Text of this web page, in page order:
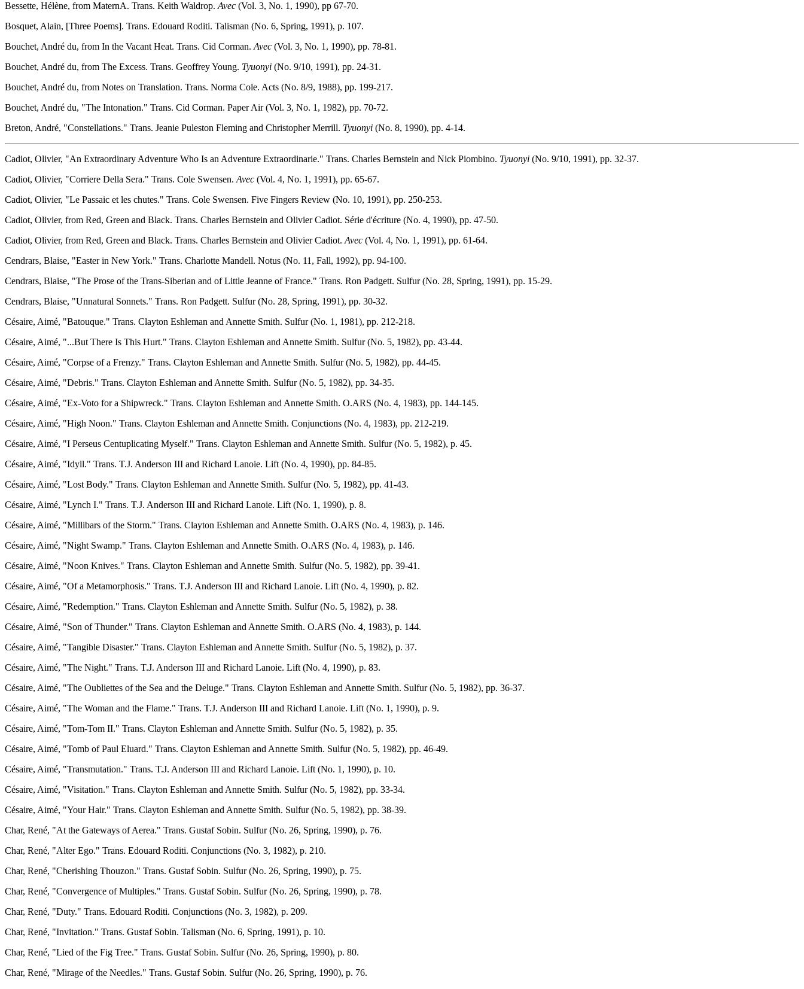
Bessette, Hélène, from MaternA. Trans. Keith Waldrop.Avec (Vol. 3, No. 1, 1990), pp 67-70.
Bosquet, Alain, [Three Poems]. Trans. Edouard Roditi. Talisman (No. 6, Spring, 1991), p. 107.
Bouchet, André du, from In the Vacant Heat. Trans. Cid Corman.Avec (Vol. 3, No. 1, 1990), pp. 78-81.
Bouchet, André du, from The Excess. Trans. Geoffrey Young. Tyuonyi (No. 9/10, 1991), pp. 24-31.
Bouchet, André du, from Notes on Translation. Trans. Norma Cole. Acts (No. 8/9, 1988), pp. 199-217.
Bouchet, André du, "The Intonation." Trans. Cid Corman. Paper Air (Vol. 3, No. 1, 1982), pp. 70-72.
Breton, André, "Constellations." Trans. Jeanie Puleston Fleming and Christopher Merrill. Tyuonyi (No. 8, 1990), pp. 4-14.
Cadiot, Olivier, "An Extraordinary Adventure Who Is an Adventure Extraordinarie." Trans. Charles Bernstein and Nick Piombino. Tyuonyi (No. 9/10, 1991), pp. 32-37.
Cadiot, Olivier, "Corriere Della Sera." Trans. Cole Swensen.Avec (Vol. 4, No. 1, 1991), pp. 65-67.
Cadiot, Olivier, "Le Passaic et les chutes." Trans. Cole Swensen. Five Fingers Review (No. 10, 1991), pp. 250-253.
Cadiot, Olivier, from Red, Green and Black. Trans. Charles Bernstein and Olivier Cadiot. Série d'écriture (No. 4, 1990), pp. 47-50.
Cadiot, Olivier, from Red, Green and Black. Trans. Charles Bernstein and Olivier Cadiot.Avec (Vol. 4, No. 1, 1991), pp. 61-64.
Cendrars, Blaise, "Easter in New York." Trans. Charlotte Mandell. Notus (No. 11, Fall, 1992), pp. 94-100.
Cendrars, Blaise, "The Prose of the Trans-Siberian and of Little Jeanne of France." Trans. Ron Padgett. Sulfur (No. 28, Spring, 1991), pp. 15-29.
Cendrars, Blaise, "Unnatural Sonnets." Trans. Ron Padgett. Sulfur (No. 28, Spring, 1991), pp. 30-32.
Césaire, Aimé, "Batouque." Trans. Clayton Eshleman and Annette Smith. Sulfur (No. 1, 1981), pp. 212-218.
Césaire, Aimé, "...But There Is This Hurt." Trans. Clayton Eshleman and Annette Smith. Sulfur (No. 5, 1982), pp. 43-44.
Césaire, Aimé, "Corpse of a Frenzy." Trans. Clayton Eshleman and Annette Smith. Sulfur (No. 5, 1982), pp. 44-45.
Césaire, Aimé, "Debris." Trans. Clayton Eshleman and Annette Smith. Sulfur (No. 5, 1982), pp. 34-35.
Césaire, Aimé, "Ex-Voto for a Shipwreck." Trans. Clayton Eshleman and Annette Smith. O.ARS (No. 4, 1983), pp. 144-145.
Césaire, Aimé, "High Noon." Trans. Clayton Eshleman and Annette Smith. Conjunctions (No. 4, 1983), pp. 212-219.
Césaire, Aimé, "I Perseus Centuplicating Myself." Trans. Clayton Eshleman and Annette Smith. Sulfur (No. 5, 1982), p. 45.
Césaire, Aimé, "Idyll." Trans. T.J. Anderson III and Richard Lanoie. Lift (No. 4, 1990), pp. 84-85.
Césaire, Aimé, "Lost Body." Trans. Clayton Eshleman and Annette Smith. Sulfur (No. 5, 1982), pp. 41-43.
Césaire, Aimé, "Lynch I." Trans. T.J. Anderson III and Richard Lanoie. Lift (No. 1, 1990), p. 8.
Césaire, Aimé, "Millibars of the Storm." Trans. Clayton Eshleman and Annette Smith. O.ARS (No. 4, 1983), p. 146.
Césaire, Aimé, "Night Swamp." Trans. Clayton Eshleman and Annette Smith. O.ARS (No. 4, 1983), p. 146.
Césaire, Aimé, "Noon Knives." Trans. Clayton Eshleman and Annette Smith. Sulfur (No. 5, 1982), pp. 39-41.
Césaire, Aimé, "Of a Metamorphosis." Trans. T.J. Anderson III and Richard Lanoie. Lift (No. 4, 1990), p. 82.
Césaire, Aimé, "Redemption." Trans. Clayton Eshleman and Annette Smith. Sulfur (No. 5, 1982), p. 38.
Césaire, Aimé, "Son of Thunder." Trans. Clayton Eshleman and Annette Smith. O.ARS (No. 4, 1983), p. 144.
Césaire, Aimé, "Tangible Disaster." Trans. Clayton Eshleman and Annette Smith. Sulfur (No. 5, 1982), p. 37.
Césaire, Aimé, "The Night." Trans. T.J. Anderson III and Richard Lanoie. Lift (No. 4, 1990), p. 83.
Césaire, Aimé, "The Oubliettes of the Sea and the Deluge." Trans. Clayton Eshleman and Annette Smith. Sulfur (No. 5, 1982), pp. 36-37.
Césaire, Aimé, "The Woman and the Flame." Trans. T.J. Anderson III and Richard Lanoie. Lift (No. 1, 1990), p. 9.
Césaire, Aimé, "Tom-Tom II." Trans. Clayton Eshleman and Annette Smith. Sulfur (No. 5, 1982), p. 35.
Césaire, Aimé, "Tomb of Paul Eluard." Trans. Clayton Eshleman and Annette Smith. Sulfur (No. 5, 1982), pp. 46-49.
Césaire, Aimé, "Transmutation." Trans. T.J. Anderson III and Richard Lanoie. Lift (No. 1, 1990), p. 10.
Césaire, Aimé, "Visitation." Trans. Clayton Eshleman and Annette Smith. Sulfur (No. 5, 1982), pp. 33-34.
Césaire, Aimé, "Your Hair." Trans. Clayton Eshleman and Annette Smith. Sulfur (No. 5, 1982), pp. 38-39.
Char, René, "At the Gateways of Aerea." Trans. Gustaf Sobin. Sulfur (No. 26, Spring, 1990), p. 76.
Char, René, "Alter Ego." Trans. Edouard Roditi. Conjunctions (No. 3, 1982), p. 210.
Char, René, "Cherishing Thouzon." Trans. Gustaf Sobin. Sulfur (No. 26, Spring, 1990), p. 75.
Char, René, "Convergence of Multiples." Trans. Gustaf Sobin. Sulfur (No. 26, Spring, 1990), p. 78.
Char, René, "Duty." Trans. Edouard Roditi. Conjunctions (No. 3, 1982), p. 209.
Char, René, "Invitation." Trans. Gustaf Sobin. Talisman (No. 6, Spring, 1991), p. 10.
Char, René, "Lied of the Fig Tree." Trans. Gustaf Sobin. Sulfur (No. 26, Spring, 1990), p. 80.
Char, René, "Mirage of the Needles." Trans. Gustaf Sobin. Sulfur (No. 26, Spring, 1990), p. 76.